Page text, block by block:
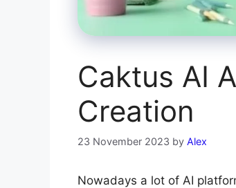
Caktus AI
Creation
23 November 2023 by Alex
Nowadays a lot of AI